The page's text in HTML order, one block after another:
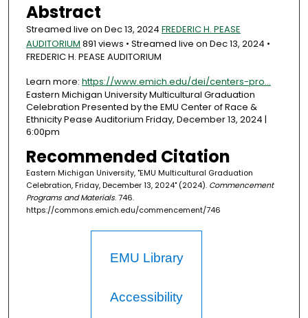
Abstract
Streamed live on Dec 13, 2024 FREDERIC H. PEASE
AUDITORIUM 891 views • Streamed live on Dec 13, 2024 •
FREDERIC H. PEASE AUDITORIUM
Learn more: https://www.emich.edu/dei/centers-pro...
Eastern Michigan University Multicultural Graduation
Celebration Presented by the EMU Center of Race &
Ethnicity Pease Auditorium Friday, December 13, 2024 |
6:00pm
Recommended Citation
Eastern Michigan University, "EMU Multicultural Graduation
Celebration, Friday, December 13, 2024" (2024). Commencement
Programs and Materials. 746.
https://commons.emich.edu/commencement/746
EMU Library
Accessibility